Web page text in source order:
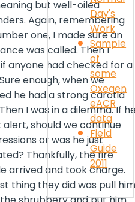
but well-oiled
Again, remembering
one, I made sure an
was called. Then I
anyone had checked for a
enough, when we
he had a strong carotid
I was in a dilemma. If
alert, should we continue
or was he just
Thankfully, the fire
arrived and took charge.
thing they did was pull him
Day's
Work
Sample
of
some
Oxegen
eACR
data
Field
Guide
2011